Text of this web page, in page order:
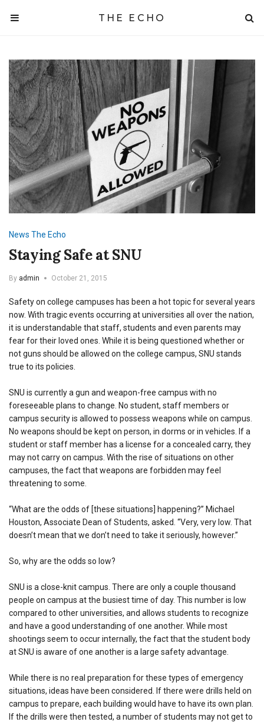
THE ECHO
News The Echo
Staying Safe at SNU
By admin October 21, 2015
Safety on college campuses has been a hot topic for several years
now. With tragic events occurring at universities all over the nation,
it is understandable that staff, students and even parents may
fear for their loved ones. While it is being questioned whether or
not guns should be allowed on the college campus, SNU stands
true to its policies.
SNU is currently a gun and weapon-free campus with no
foreseeable plans to change. No student, staff members or
campus security is allowed to possess weapons while on campus.
No weapons should be kept on person, in dorms or in vehicles. If a
student or staff member has a license for a concealed carry, they
may not carry on campus. With the rise of situations on other
campuses, the fact that weapons are forbidden may feel
threatening to some.
“What are the odds of [these situations] happening?” Michael
Houston, Associate Dean of Students, asked. “Very, very low. That
doesn’t mean that we don’t need to take it seriously, however.”
So, why are the odds so low?
SNU is a close-knit campus. There are only a couple thousand
people on campus at the busiest time of day. This number is low
compared to other universities, and allows students to recognize
and have a good understanding of one another. While most
shootings seem to occur internally, the fact that the student body
at SNU is aware of one another is a large safety advantage.
While there is no real preparation for these types of emergency
situations, ideas have been considered. If there were drills held on
campus to prepare, each building would have to have its own plan.
If the drills were then tested, a number of students may not get to